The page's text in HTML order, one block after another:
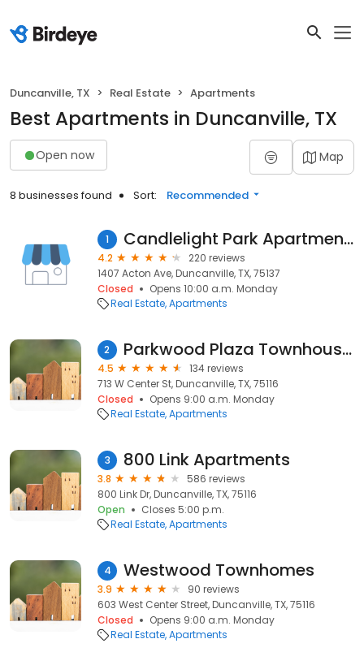
Duncanville, TX Real Estate Apartments
Best Apartments in Duncanville, TX
Open now Map
8 businesses found Sort: Recommended
1 Candlelight Park Apartments
4.2
220 reviews
1407 Acton Ave, Duncanville, TX, 75137
Closed
Opens 10:00 a.m. Monday
Real Estate Apartments
2 Parkwood Plaza Townhouses
4.5
134 reviews
713 W Center St, Duncanville, TX, 75116
Closed
Opens 9:00 a.m. Monday
Real Estate Apartments
3 800 Link Apartments
3.8
586 reviews
800 Link Dr, Duncanville, TX, 75116
Open
Closes 5:00 p.m.
Real Estate Apartments
4 Westwood Townhomes
3.9
90 reviews
603 West Center Street, Duncanville, TX, 75116
Closed
Opens 9:00 a.m. Monday
Real Estate Apartments